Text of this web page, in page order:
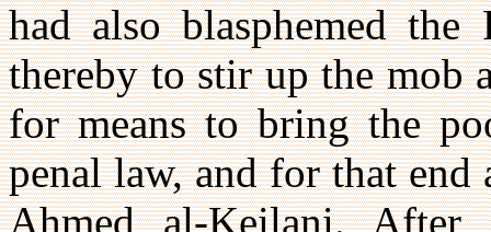
had also blasphemed the
thereby to stir up the mob
for means to bring the
penal law, and for that end
Ahmed al-Keilani. After